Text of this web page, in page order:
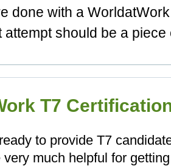
done with a
attempt should be a piece
T7
to provide T7
much helpful for